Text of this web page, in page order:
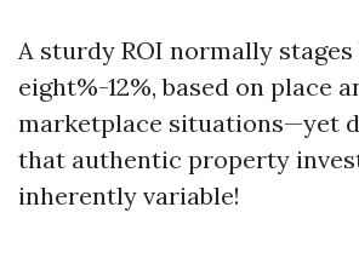
A sturdy ROI normally
eight%-12%, based on place
marketplace situations—yet
that authentic property
inherently variable!